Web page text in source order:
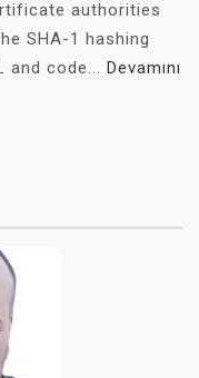
authorities
SHA-1 hashing
code... Devamını